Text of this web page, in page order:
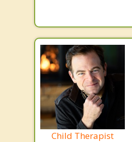
Child Therapist